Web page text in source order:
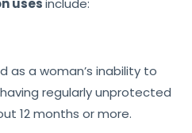
usesinclude:
as a woman’s inability to
regularly unprotected
12 months or more.